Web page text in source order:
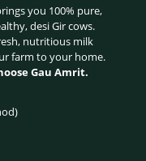
you 100% pure,
desi Gir cows.
nutritious milk
farm to your home.
Gau Amrit.